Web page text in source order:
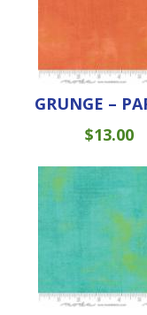
GRUNGE –
$13.00